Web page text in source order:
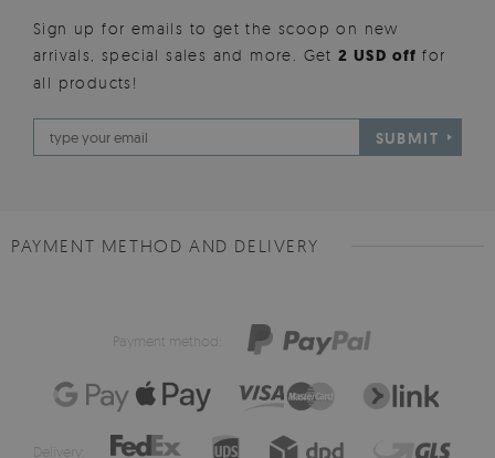
Sign up for emails to get the scoop on new
arrivals, special sales and more. Get2 USD offfor
all products!
SUBMIT
PAYMENT METHOD AND DELIVERY
Payment method:
Delivery: